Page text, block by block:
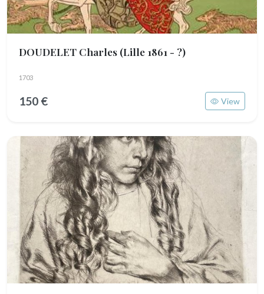
DOUDELET Charles (Lille 1861 - ?)
1703
150 € View